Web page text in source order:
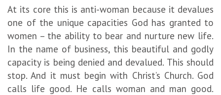
At its core this is anti-woman because it devalues
one of the unique capacities God has granted to
women – the ability to bear and nurture new life.
In the name of business, this beautiful and godly
capacity is being denied and devalued. This should
stop. And it must begin with Christ’s Church. God
calls life good. He calls woman and man good.